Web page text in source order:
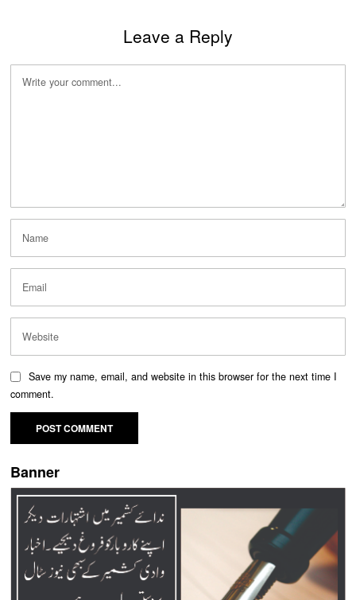
Leave a Reply
Save my name, email, and website in this browser for the next time I
comment.
Banner